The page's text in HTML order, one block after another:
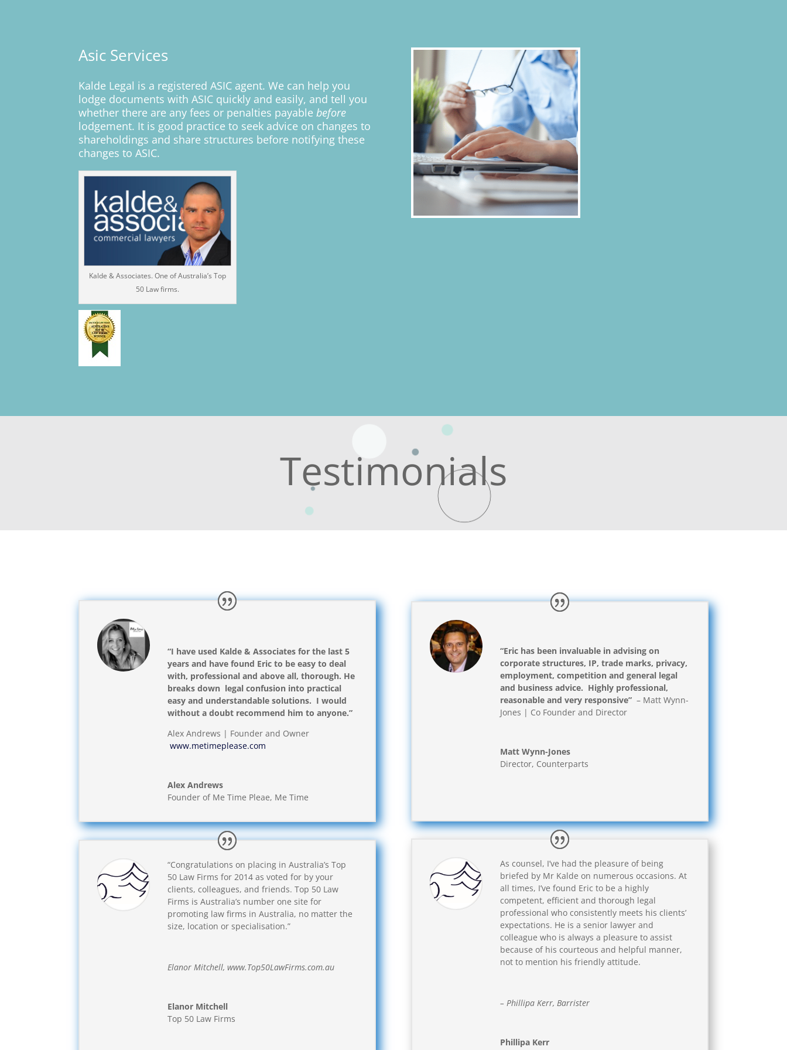
Asic Services
Kalde Legal is a registered ASIC agent. We can help you
lodge documents with ASIC quickly and easily, and tell you
whether there are any fees or penalties payable before
lodgement. It is good practice to seek advice on changes to
shareholdings and share structures before notifying these
changes to ASIC.
Kalde & Associates. One of Australia’s Top
50 Law firms.
Testimonials
“I have used Kalde & Associates for the last 5
years and have found Eric to be easy to deal
with, professional and above all, thorough. He
breaks down legal confusion into practical
easy and understandable solutions. I would
without a doubt recommend him to anyone.”
Alex Andrews | Founder and Owner
www.metimeplease.com
Alex Andrews
Founder of Me Time Pleae, Me Time
“Congratulations on placing in Australia’s Top
50 Law Firms for 2014 as voted for by your
clients, colleagues, and friends. Top 50 Law
Firms is Australia’s number one site for
promoting law firms in Australia, no matter the
size, location or specialisation.”
Elanor Mitchell, www.Top50LawFirms.com.au
Elanor Mitchell
Top 50 Law Firms
“Eric has been invaluable in advising on
corporate structures, IP, trade marks, privacy,
employment, competition and general legal
and business advice. Highly professional,
reasonable and very responsive” – Matt Wynn-
Jones | Co Founder and Director
Matt Wynn-Jones
Director, Counterparts
As counsel, I’ve had the pleasure of being
briefed by Mr Kalde on numerous occasions. At
all times, I’ve found Eric to be a highly
competent, efficient and thorough legal
professional who consistently meets his clients’
expectations. He is a senior lawyer and
colleague who is always a pleasure to assist
because of his courteous and helpful manner,
not to mention his friendly attitude.
– Phillipa Kerr, Barrister
Phillipa Kerr